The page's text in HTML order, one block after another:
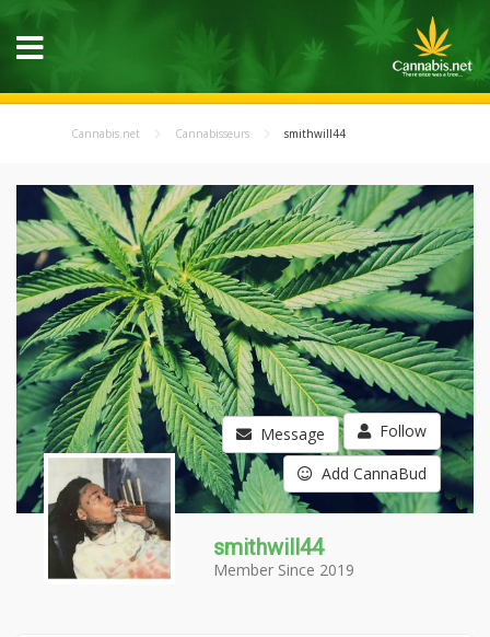
Cannabis.net Cannabisseurs smithwill44
Message Follow
Add CannaBud
smithwill44
Member Since 2019